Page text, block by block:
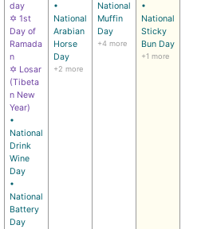
day
✡ 1st
Day of
Ramada
n
✡ Losar
(Tibeta
n New
Year)
•
National
Drink
Wine
Day
•
National
Battery
Day
•
National
Arabian
Horse
Day
+2 more
National
Muffin
Day
+4 more
•
National
Sticky
Bun Day
+1 more